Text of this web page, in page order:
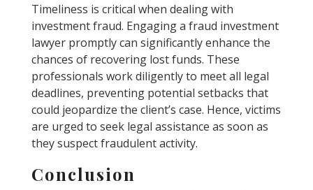
Timeliness is critical when dealing with
investment fraud. Engaging a fraud investment
lawyer promptly can significantly enhance the
chances of recovering lost funds. These
professionals work diligently to meet all legal
deadlines, preventing potential setbacks that
could jeopardize the client’s case. Hence, victims
are urged to seek legal assistance as soon as
they suspect fraudulent activity.
Conclusion